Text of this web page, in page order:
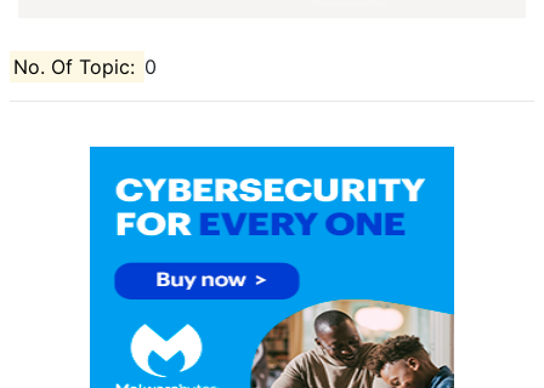
No. Of Topic: 0